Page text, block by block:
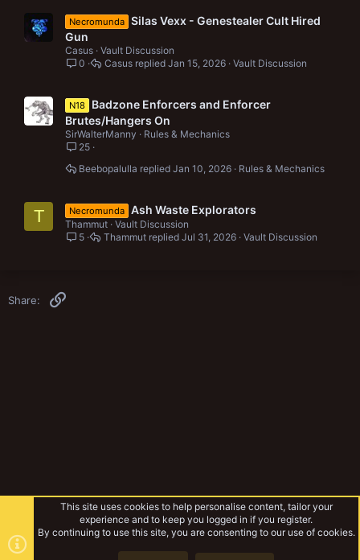
Necromunda Silas Vexx - Genestealer Cult Hired
Gun
Casus Vault Discussion
0
Vault Discussion
Jan 15, 2026
Casus
N18
Badzone Enforcers and Enforcer
Brutes/Hangers On
SirWalterManny
Rules & Mechanics
25
Rules & Mechanics
Jan 10, 2026
Beebopalulla
T Necromunda Ash Waste Explorators
Thammut Vault Discussion
5
Vault Discussion
Jul 31, 2026
Thammut
Share:
This site uses cookies to help personalise content, tailor your
experience and to keep you logged in if you register.
By continuing to use this site, you are consenting to our use of cookies.